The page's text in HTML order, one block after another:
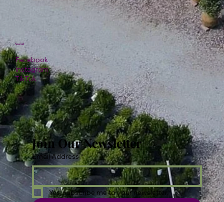
Facebook
Instagram
TikTok
Social
Join Our Newsletter
Email Address *
Yes, subscribe me to your newsletter.